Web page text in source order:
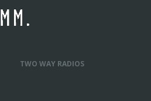
TWO WAY RADIOS